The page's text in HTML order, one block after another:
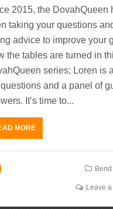
2015, the DovahQueen
taking your questions
advice to improve your
the tables are turned in
series; Loren is
and a panel of
It’s time to...
MORE
Leave